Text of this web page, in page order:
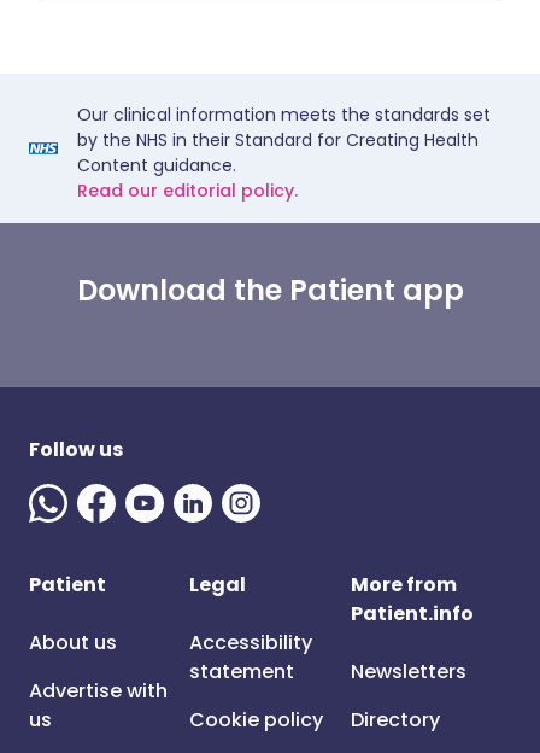
Our clinical information meets the standards set
by the NHS in their Standard for Creating Health
Content guidance.
Read our editorial policy.
Download the Patient app
Follow us
Patient
About us
Advertise with
us
Legal
Accessibility
statement
Cookie policy
More from
Patient.info
Newsletters
Directory